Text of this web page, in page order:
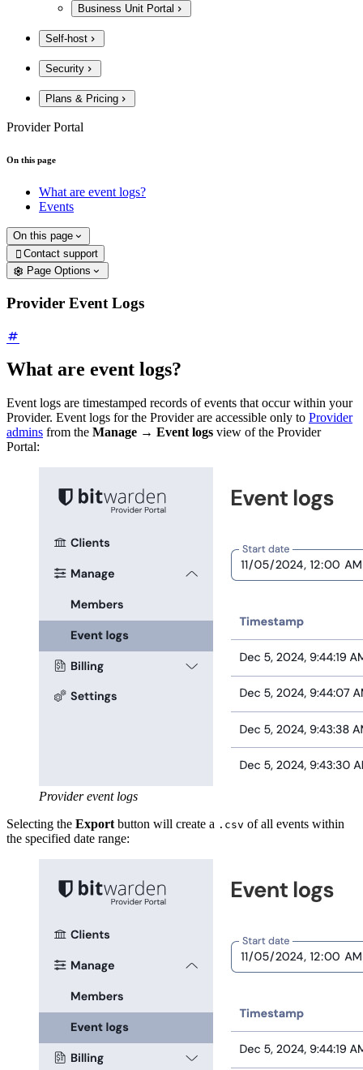
Business Unit Portal
Self-host
Security
Plans & Pricing
Provider Portal
On this page
What are event logs?
Events
On this page
 Contact support
Page Options
Provider Event Logs
What are event logs?
Event logs are timestamped records of events that occur within your
Provider. Event logs for the Provider are accessible only to Provider
admins from the Manage → Event logs view of the Provider
Portal:
Provider event logs
Selecting the Exportbutton will create a .csv of all events within
the specified date range: